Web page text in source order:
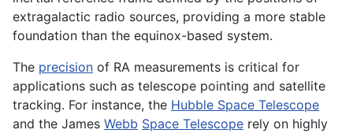
extragalactic radio sources, providing a more stable
foundation than the equinox-based system.
The precision of RA measurements is critical for
applications such as telescope pointing and satellite
tracking. For instance, the Hubble Space Telescope
and the James Webb Space Telescope rely on highly